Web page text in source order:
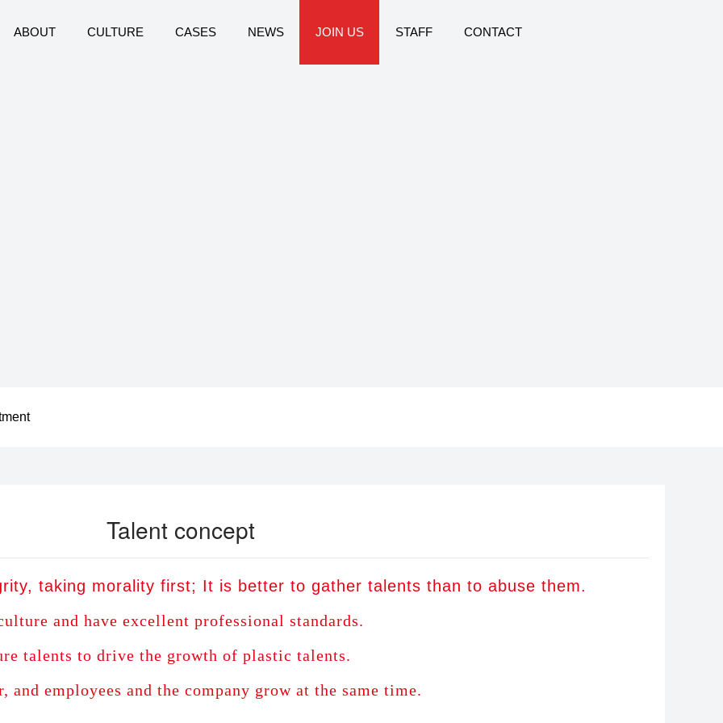
ABOUT CULTURE CASES NEWS JOIN US STAFF CONTACT
Talent concept
taking morality first; It is better to gather talents than to abuse them.
and have excellent professional standards.
talents to drive the growth of plastic talents.
employees and the company grow at the same time.